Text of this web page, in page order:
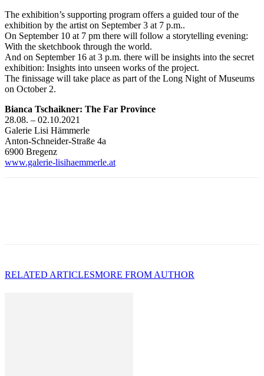
The exhibition’s supporting program offers a guided tour of the
exhibition by the artist on September 3 at 7 p.m..
On September 10 at 7 pm there will follow a storytelling evening:
With the sketchbook through the world.
And on September 16 at 3 p.m. there will be insights into the secret
exhibition: Insights into unseen works of the project.
The finissage will take place as part of the Long Night of Museums
on October 2.
Bianca Tschaikner: The Far Province
28.08. – 02.10.2021
Galerie Lisi Hämmerle
Anton-Schneider-Straße 4a
6900 Bregenz
www.galerie-lisihaemmerle.at
RELATED ARTICLESMORE FROM AUTHOR